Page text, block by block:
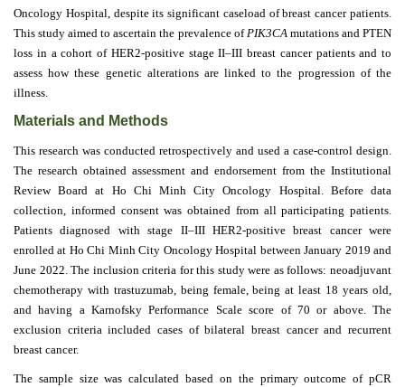
Aim
&
Abstracting
And
Indexing
Author
Guidelines
Join
As
Editor
Oncology Hospital, despite its significant caseload of breast cancer patients.
This study aimed to ascertain the prevalence ofPIK3CAmutations and PTEN
loss in a cohort of HER2-positive stage II–III breast cancer patients and to
assess how these genetic alterations are linked to the progression of the
illness.
Materials and Methods
This research was conducted retrospectively and used a case-control design.
The research obtained assessment and endorsement from the Institutional
Review Board at Ho Chi Minh City Oncology Hospital. Before data
collection, informed consent was obtained from all participating patients.
Patients diagnosed with stage II–III HER2-positive breast cancer were
enrolled at Ho Chi Minh City Oncology Hospital between January 2019 and
June 2022. The inclusion criteria for this study were as follows: neoadjuvant
chemotherapy with trastuzumab, being female, being at least 18 years old,
and having a Karnofsky Performance Scale score of 70 or above. The
exclusion criteria included cases of bilateral breast cancer and recurrent
breast cancer.
The sample size was calculated based on the primary outcome of pCR